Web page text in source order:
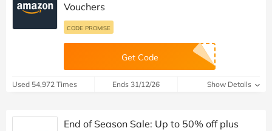
Vouchers
CODE PROMISE
Get Code
Used 54,972 Times Ends 31/12/26 Show Details
End of Season Sale: Up to 50% off plus